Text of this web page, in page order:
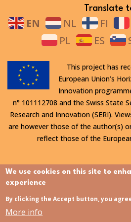
Translate
EN NL FI
PL
ES
This project has
European Union’s
Innovation
n° 101112708 and the Swiss State
Research and Innovation (SERI).
are however those of the author(s)
reflect those of the
All rights reserved. This website is
contents and information in this
may not be altered or amended,
without the express permission
We use cookies on this site to
experience
By clicking the Accept button, you
More info